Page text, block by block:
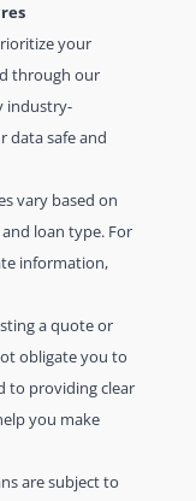
your
through our
industry-
data safe and
vary based on
loan type. For
information,
a quote or
obligate you to
to providing clear
you make
are subject to